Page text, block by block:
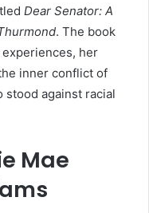
Dear Senator: A
. The book
her
inner conflict of
against racial
Mae